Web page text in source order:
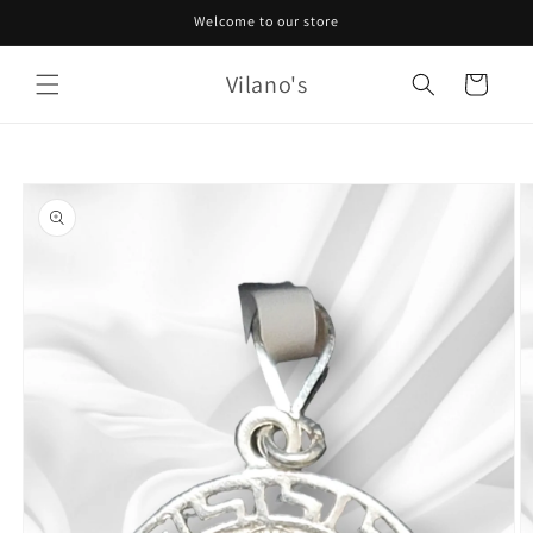
Welcome to our store
Vilano's Cart
Skip to
product
information